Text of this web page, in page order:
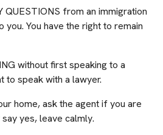
QUESTIONS from an immigration
You have the right to remain
without first speaking to a
to speak with a lawyer.
home, ask the agent if you are
yes, leave calmly.